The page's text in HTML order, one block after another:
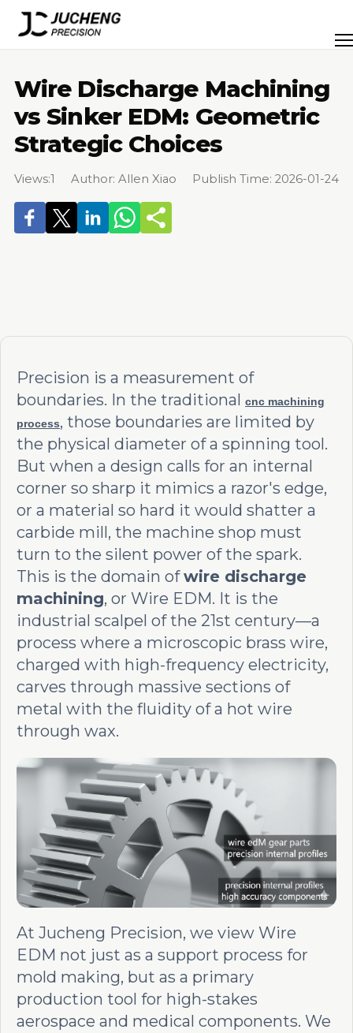
Skip
content
Wire Discharge Machining
vs Sinker EDM: Geometric
Strategic Choices
Views:1 Author: Allen Xiao Publish Time: 2026-01-24
Precision is a measurement of
boundaries. In the traditional cnc machining
process, those boundaries are limited by
the physical diameter of a spinning tool.
But when a design calls for an internal
corner so sharp it mimics a razor's edge,
or a material so hard it would shatter a
carbide mill, the machine shop must
turn to the silent power of the spark.
This is the domain ofwire discharge
machining, or Wire EDM. It is the
industrial scalpel of the 21st century—a
process where a microscopic brass wire,
charged with high-frequency electricity,
carves through massive sections of
metal with the fluidity of a hot wire
through wax.
At Jucheng Precision, we view Wire
EDM not just as a support process for
mold making, but as a primary
production tool for high-stakes
aerospace and medical components. We